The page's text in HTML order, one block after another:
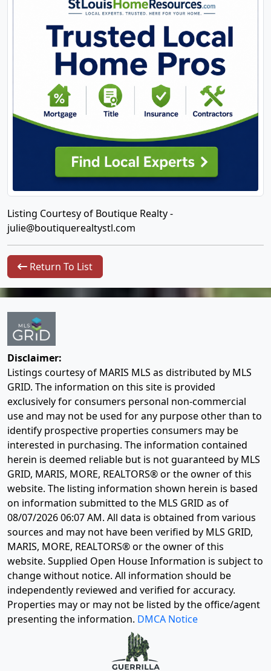
Listing Courtesy of Boutique Realty -
julie@boutiquerealtystl.com
Return To List
Disclaimer:
Listings courtesy of MARIS MLS as distributed by MLS
GRID. The information on this site is provided
exclusively for consumers personal non-commercial
use and may not be used for any purpose other than to
identify prospective properties consumers may be
interested in purchasing. The information contained
herein is deemed reliable but is not guaranteed by MLS
GRID, MARIS, MORE, REALTORS® or the owner of this
website. The listing information shown herein is based
on information submitted to the MLS GRID as of
08/07/2026 06:07 AM. All data is obtained from various
sources and may not have been verified by MLS GRID,
MARIS, MORE, REALTORS® or the owner of this
website. Supplied Open House Information is subject to
change without notice. All information should be
independently reviewed and verified for accuracy.
Properties may or may not be listed by the office/agent
presenting the information. DMCA Notice